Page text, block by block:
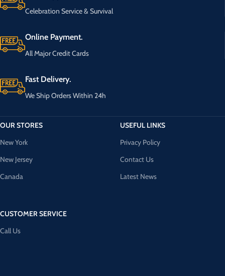
Celebration Service & Survival
Online Payment.
All Major Credit Cards
Fast Delivery.
We Ship Orders Within 24h
OUR STORES
New York
New Jersey
Canada
CUSTOMER SERVICE
Call Us
USEFUL LINKS
Privacy Policy
Contact Us
Latest News